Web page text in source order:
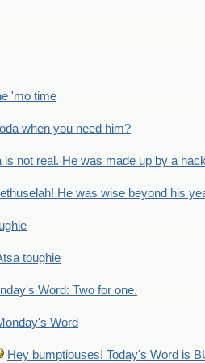
'mo time
when you need him?
is not real. He was made up by a
He was wise beyond his
toughie
Word: Two for one.
Word
Hey bumptiouses! Today's Word is